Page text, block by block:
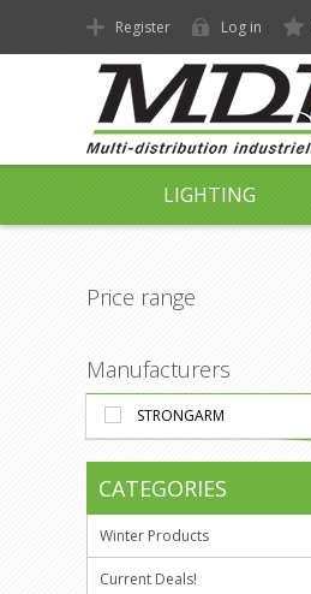
Register Log in
LIGHTING
Price range
Manufacturers
STRONGARM
CATEGORIES
Winter Products
Current Deals!